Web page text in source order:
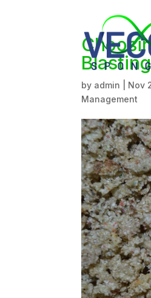
by admin Nov
Management